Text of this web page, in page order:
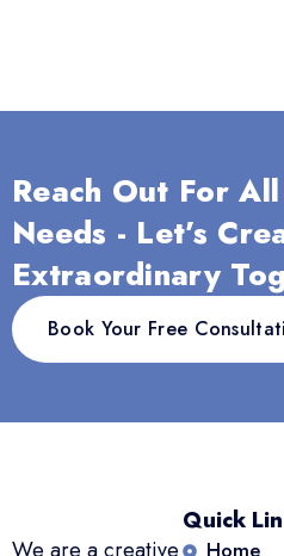
Reach Out For
Needs - Let’s
Extraordinary
Book Your Free
Quick